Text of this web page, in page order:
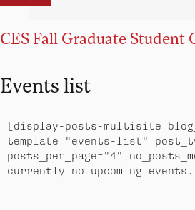
CES Fall Graduate Student
Events list
[display-posts-multisite
template="events-list"
posts_per_page="4"
currently no upcoming